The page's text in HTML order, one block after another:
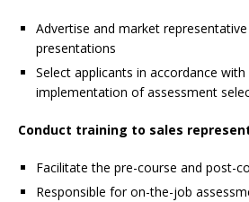
Advertise and market
presentations
Select applicants in accordance with
implementation of assessment
Conduct training to sales
Facilitate the pre-course and post-
Responsible for on-the-job